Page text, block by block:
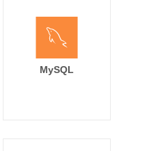
MySQL